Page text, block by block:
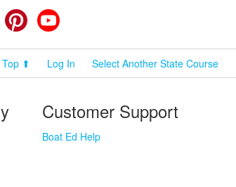
FacebookPinterest
Top ⬆ Log In Select Another State Course
Customer Support
Boat Ed Help